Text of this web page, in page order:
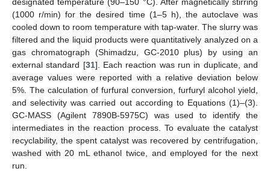
(1000 r/min) for the desired time (1–5 h), the autoclave was
cooled down to room temperature with tap-water. The slurry was
filtered and the liquid products were quantitatively analyzed on a
gas chromatograph (Shimadzu, GC-2010 plus) by using an
external standard [31]. Each reaction was run in duplicate, and
average values were reported with a relative deviation below
5%. The calculation of furfural conversion, furfuryl alcohol yield,
and selectivity was carried out according to Equations (1)–(3).
GC-MASS (Agilent 7890B-5975C) was used to identify the
intermediates in the reaction process. To evaluate the catalyst
recyclability, the spent catalyst was recovered by centrifugation,
washed with 20 mL ethanol twice, and employed for the next
run.